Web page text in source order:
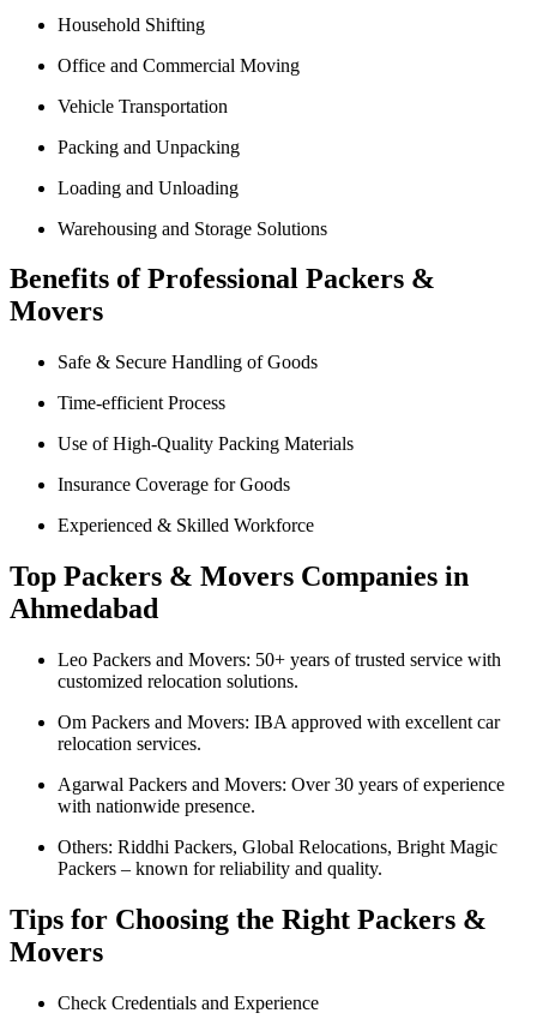
Household Shifting
Office and Commercial Moving
Vehicle Transportation
Packing and Unpacking
Loading and Unloading
Warehousing and Storage Solutions
Benefits of Professional Packers &
Movers
Safe & Secure Handling of Goods
Time-efficient Process
Use of High-Quality Packing Materials
Insurance Coverage for Goods
Experienced & Skilled Workforce
Top Packers & Movers Companies in
Ahmedabad
Leo Packers and Movers: 50+ years of trusted service with
customized relocation solutions.
Om Packers and Movers: IBA approved with excellent car
relocation services.
Agarwal Packers and Movers: Over 30 years of experience
with nationwide presence.
Others: Riddhi Packers, Global Relocations, Bright Magic
Packers – known for reliability and quality.
Tips for Choosing the Right Packers &
Movers
Check Credentials and Experience